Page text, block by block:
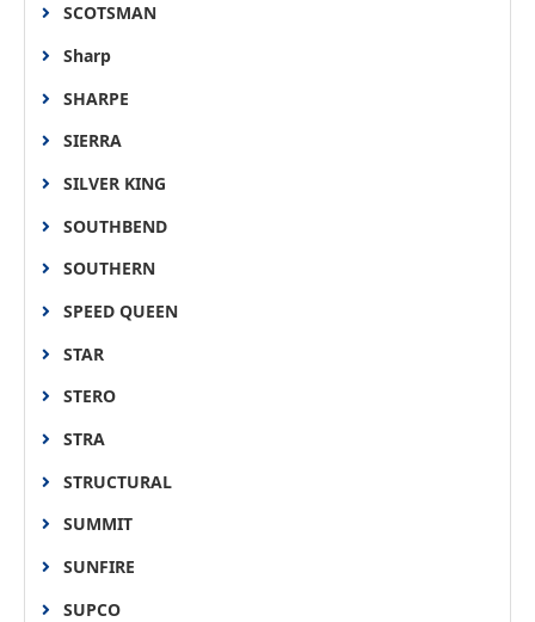
SCOTSMAN
Sharp
SHARPE
SIERRA
SILVER KING
SOUTHBEND
SOUTHERN
SPEED QUEEN
STAR
STERO
STRA
STRUCTURAL
SUMMIT
SUNFIRE
SUPCO